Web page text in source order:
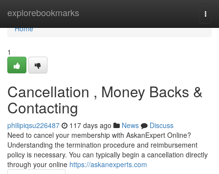
explorebookmarks
Home
Home
1
Cancellation , Money Backs &
Contacting
philipiqsu226487 117 days ago News
Discuss
Need to cancel your membership with AskanExpert Online?
Understanding the termination procedure and reimbursement
policy is necessary. You can typically begin a cancellation directly
through your online https://askanexperts.com